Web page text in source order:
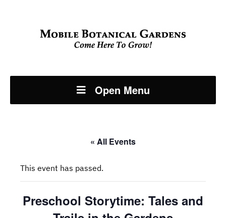
Open Menu
« All Events
This event has passed.
Preschool Storytime: Tales and